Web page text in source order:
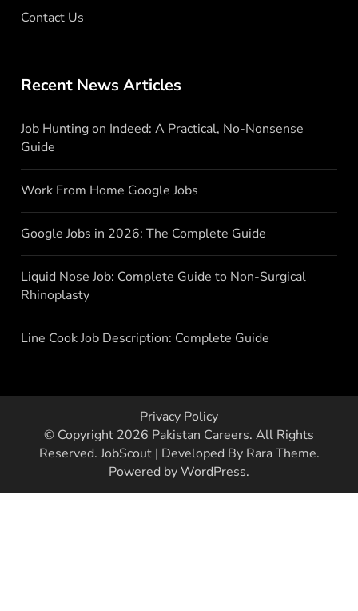
Contact Us
Recent News Articles
Job Hunting on Indeed: A Practical, No-Nonsense
Guide
Work From Home Google Jobs
Google Jobs in 2026: The Complete Guide
Liquid Nose Job: Complete Guide to Non-Surgical
Rhinoplasty
Line Cook Job Description: Complete Guide
Privacy Policy
© Copyright 2026 Pakistan Careers. All Rights
Reserved. JobScout | Developed By Rara Theme.
Powered byWordPress.